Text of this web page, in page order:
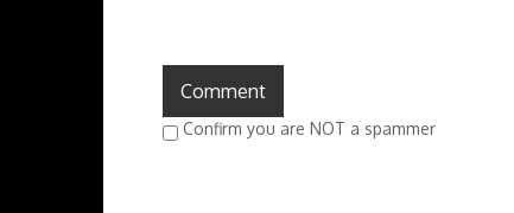
Confirm you are NOT a spammer